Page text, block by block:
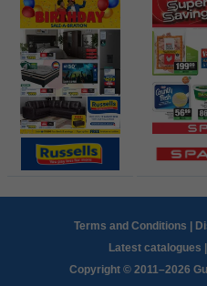
Terms and Conditions |
Latest catalogues |
Copyright © 2011–2026